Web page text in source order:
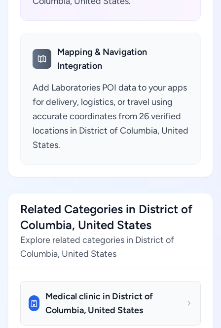
Mapping & Navigation
Integration
Add Laboratories POI data to your apps
for delivery, logistics, or travel using
accurate coordinates from 26 verified
locations in District of Columbia, United
States.
Related Categories in District of
Columbia, United States
Explore related categories in District of
Columbia, United States
Medical clinic in District of
Columbia, United States